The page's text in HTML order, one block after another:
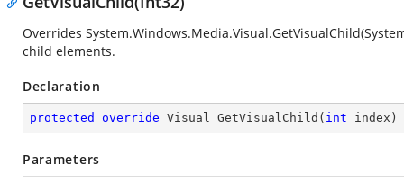
Overrides
child elements.
Declaration
protected override Visual GetVisualChild ( int index )
Parameters